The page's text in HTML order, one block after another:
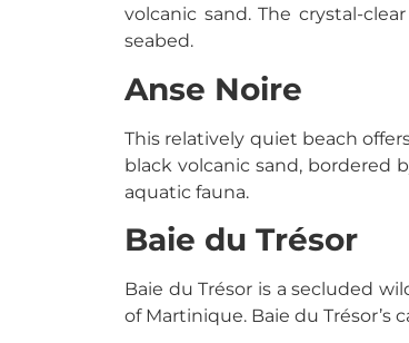
volcanic sand. The crystal-
seabed.
Anse Noire
This relatively quiet beach
black volcanic sand, bordered
aquatic fauna.
Baie du Trésor
Baie du Trésor is a secluded
of Martinique. Baie du Trésor’s